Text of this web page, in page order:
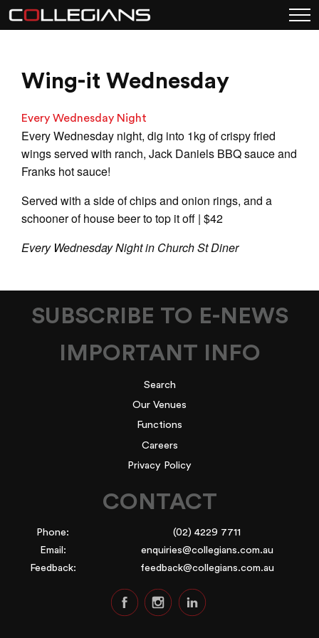
Wing-it Wednesday
Every Wednesday Night
Every Wednesday night, dig into 1kg of crispy fried
wings served with ranch, Jack Daniels BBQ sauce and
Franks hot sauce!
Served with a side of chips and onion rings, and a
schooner of house beer to top it off | $42
Every Wednesday Night in Church St Diner
SUBSCRIBE TO E-NEWS
IMPORTANT INFO
Search
Our Venues
Functions
Careers
Privacy Policy
CONTACT
Phone:
(02) 4229 7711
Email:
enquiries@collegians.com.au
Feedback:
feedback@collegians.com.au